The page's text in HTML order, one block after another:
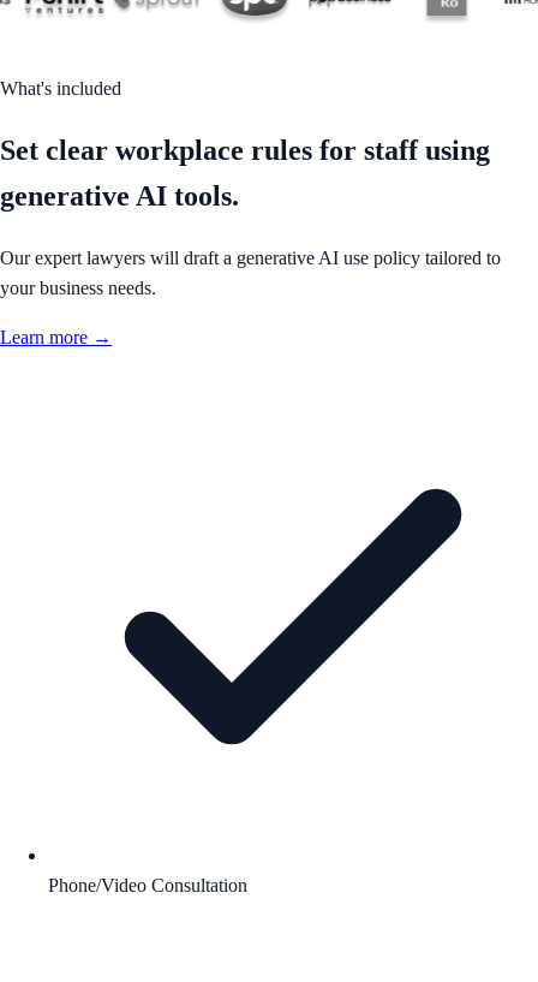
What's included
Set clear workplace rules for staff using
generative AI tools.
Our expert lawyers will draft a generative AI use policy tailored to
your business needs.
Learn more →
Phone/Video Consultation